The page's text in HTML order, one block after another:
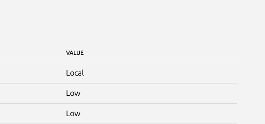
VALUE
Local
Low
Low